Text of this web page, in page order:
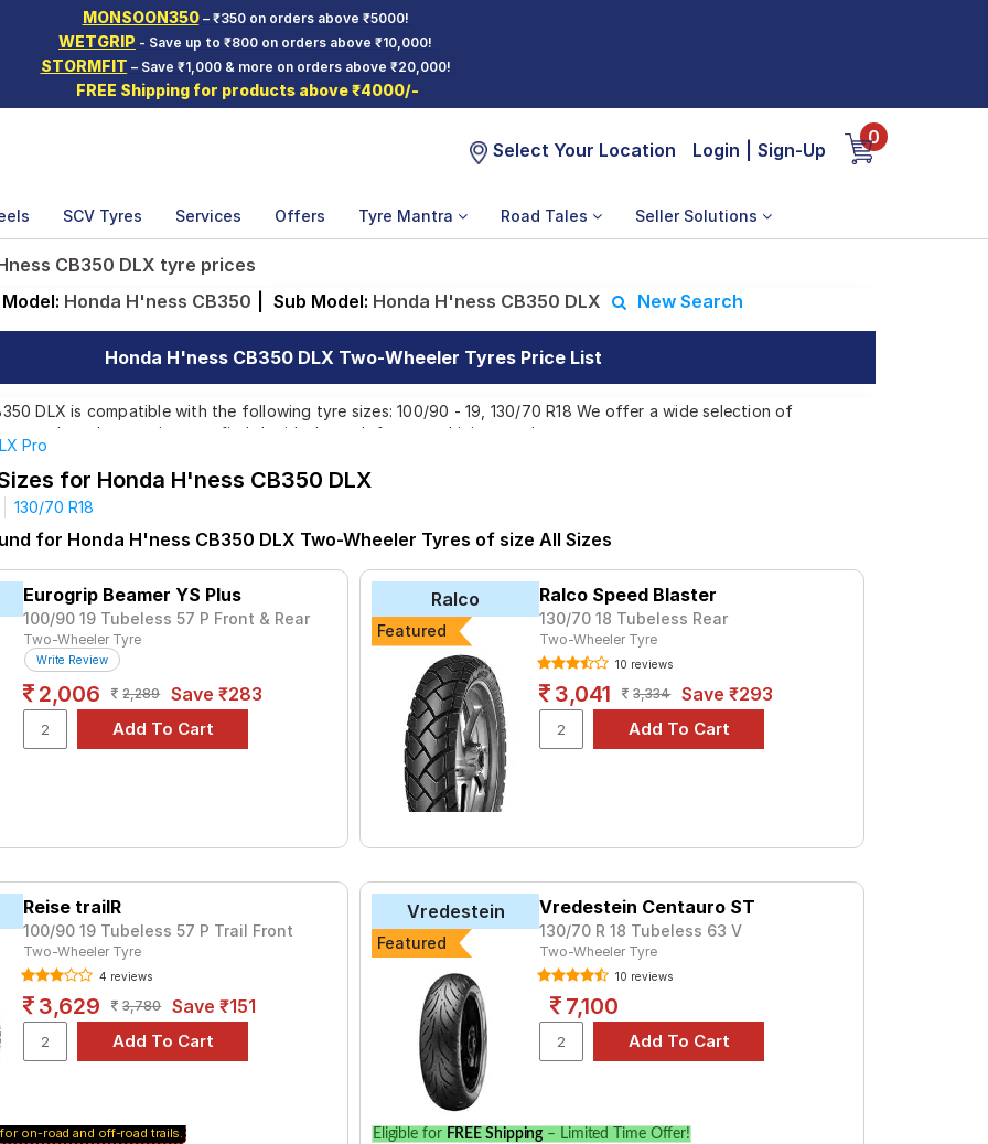
MONSOON350– ₹350 on orders above ₹5000!
WETGRIP - Save up to ₹800 on orders above ₹10,000!
STORMFIT – Save ₹1,000 & more on orders above ₹20,000!
FREE Shipping for products above ₹4000/-
Select Your Location Login Sign-Up
0
SCV Tyres Services Offers Tyre Mantra Road Tales Seller Solutions
CB350 DLX tyre prices
Model: Honda H'ness CB350 Sub Model: Honda H'ness CB350 DLX New Search
Honda H'ness CB350 DLX Two-Wheeler Tyres Price List
DLX is compatible with the following tyre sizes: 100/90 - 19, 130/70 R18 We offer a wide selection of
top brands, ensuring you find the ideal match for your driving needs.
Affordable and Premium Tyres for Honda H'ness CB350 DLX
for the Honda H'ness CB350 DLX is the Speed Blaster, priced at ₹ 1992. For a premium option, consider
₹ 20631.
₹1714 - ₹4380
Tube Type, Tubeless
₹1830 - ₹4161
Tube Type, Tubeless
₹2738 - ₹4905
Tube Type, Tubeless
Tube Type, Tubeless
ST Tube Type, Tubeless
FM2 Tube Type, Tubeless
Tube Type, Tubeless
Tube Type, Tubeless
₹2950 - ₹20631
Tube Type, Tubeless
Choose Your Tyres for Honda H'ness CB350 DLX
tyre models to fit your Honda H'ness CB350 DLX. Compare prices and specifications to find the best
Pro
for Honda H'ness CB350 DLX
130/70 R18
for Honda H'ness CB350 DLX Two-Wheeler Tyres of size All Sizes
Eurogrip Beamer YS Plus
100/90 19 Tubeless 57 P Front & Rear
Two-Wheeler Tyre
Write Review
2,006 2,289 Save ₹283
Ralco
Featured
Ralco Speed Blaster
130/70 18 Tubeless Rear
Two-Wheeler Tyre
10 reviews
3,041 3,334 Save ₹293
Reise trailR
100/90 19 Tubeless 57 P Trail Front
Two-Wheeler Tyre
4 reviews
3,629 3,780 Save ₹151
on-road and off-road trails.
Vredestein
Featured
Vredestein Centauro ST
130/70 R 18 Tubeless 63 V
Two-Wheeler Tyre
10 reviews
7,100
Eligible for FREE Shipping – Limited Time Offer!